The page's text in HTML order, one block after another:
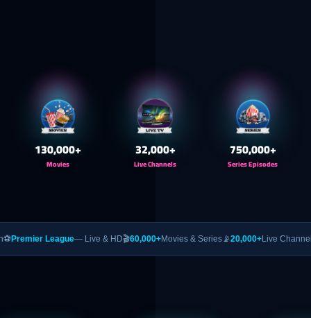
Movies
130,000+
Live Channels
32,000+
Series Episodes
750,000+
— Live & HD🎬60,000+Movies & Series📡20,000+Live Channels🥊PPV —